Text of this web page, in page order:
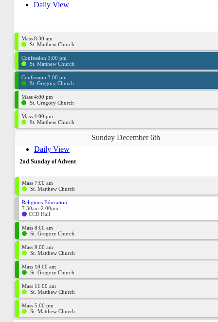
Daily View
Mass 8:30 am
St. Matthew Church
Confession 3:00 pm
St. Matthew Church
Confession 3:00 pm
St. Gregory Church
Mass 4:00 pm
St. Gregory Church
Mass 4:00 pm
St. Matthew Church
Sunday December 6th
Daily View
2nd Sunday of Advent
Mass 7:00 am
St. Matthew Church
Religious Education
7:30am-2:00pm
CCD Hall
Mass 8:00 am
St. Gregory Church
Mass 9:00 am
St. Matthew Church
Mass 10:00 am
St. Gregory Church
Mass 11:00 am
St. Matthew Church
Mass 5:00 pm
St. Matthew Church